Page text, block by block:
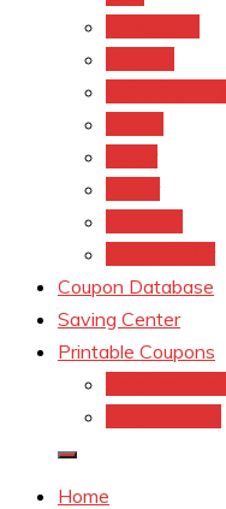
Coupon Database
Saving Center
Printable Coupons
Home